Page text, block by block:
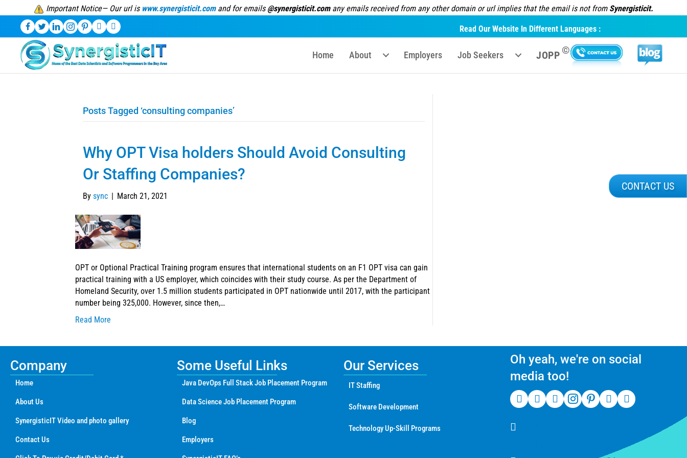
Important Notice— Our url is www.synergisticit.comand for emails @synergisticit.comany emails received from any other domain or url implies that the email is not from Synergisticit.
Read Our Website In Different Languages :
Home About Employers Job Seekers JOPP ©
Posts Tagged ‘consulting companies’
Why OPT Visa holders Should Avoid Consulting
Or Staffing Companies?
By sync March 21, 2021
OPT or Optional Practical Training program ensures that international students on an F1 OPT visa can gain
practical training with a US employer, which coincides with their study course. As per the Department of
Homeland Security, over 1.5 million students participated in OPT nationwide until 2017, with the participant
number being 325,000. However, since then,…
Read More
CONTACT US
Company
Home
About Us
SynergisticIT Video and photo gallery
Contact Us
Some Useful Links
Java DevOps Full Stack Job Placement Program
Data Science Job Placement Program
Blog
Employers
Our Services
IT Staffing
Software Development
Technology Up-Skill Programs
Oh yeah, we're on social
media too!